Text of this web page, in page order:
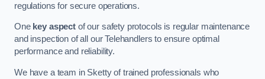
regulations for secure operations.
One key aspectof our safety protocols is regular maintenance
and inspection of all our Telehandlers to ensure optimal
performance and reliability.
We have a team in Sketty of trained professionals who